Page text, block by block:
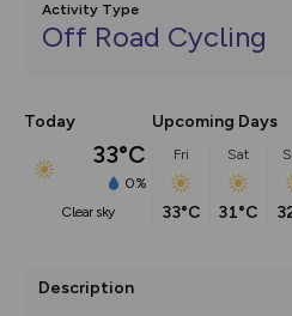
Activity Type
Off Road Cycling
Today
33°C
0%
clear sky
Upcoming Days
Fri
33°C
Sat
31°C
Description